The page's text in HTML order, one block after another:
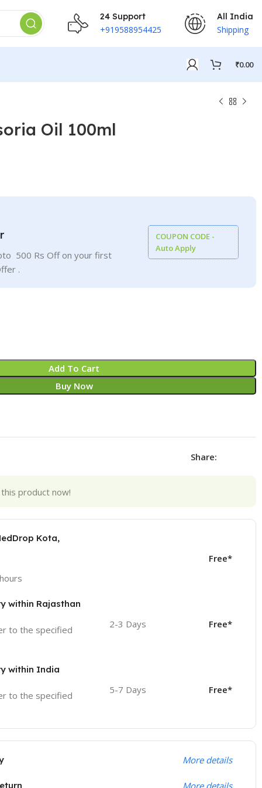
24 Support
+919588954425
All India
Shipping
₹0.00
Oil 100ml
500 Rs Off on your first
.
COUPON CODE -
Auto Apply
Add To Cart
Buy Now
Share:
product now!
Kota,
Free*
within Rajasthan
to the specified 2-3 Days Free*
within India
to the specified 5-7 Days Free*
More details
More details